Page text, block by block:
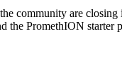
community are
the PromethION